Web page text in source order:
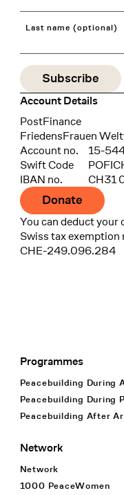
Last name (optional)
Account Details
Bank
PostFinance
Recipient
FriedensFrauen
Account no.
15-
Swift Code
IBAN no.
CH31
Donate
You can deduct
Swiss tax exemption
CHE-249.096.284
Footer
Programmes
Peacebuilding During
Peacebuilding During
Peacebuilding After
Network
Network
1000 PeaceWomen